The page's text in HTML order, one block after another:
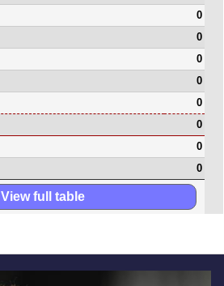
0
0
0
0
0
0
0
0
View full table